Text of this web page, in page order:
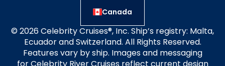
Canada
© 2026 Celebrity Cruises®, Inc. Ship’s registry: Malta,
Ecuador and Switzerland. All Rights Reserved.
Features vary by ship. Images and messaging